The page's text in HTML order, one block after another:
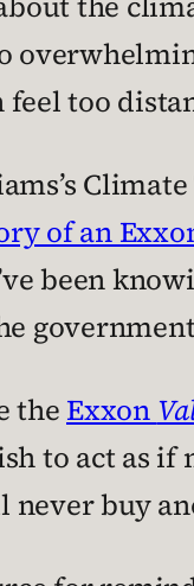
too
of an
been
the Exxon
to act as
never buy